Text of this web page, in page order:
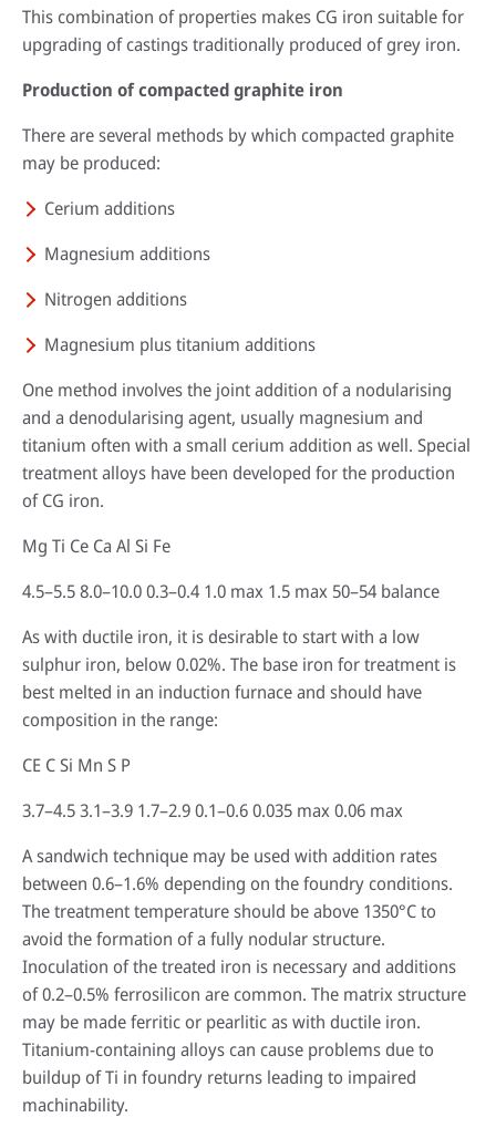
Wherever you are in the world, expert advice is always just a phone call
advice, conduct process audits and deliver training that’s designed to
maximise the benefits our solutions create.
More about our services
minute). Unlike low-pressure or gravity die casting, insulating refractory
quickly.
About high-pressure die casting
Defects in casting
By reading our case studies, you'll gain valuable insights into how our
solutions can help your business grow and thrive. You'll see firsthand how
our offerings can improve efficiency, reduce costs, and enhance
productivity, as well as how they can help you meet your specific business
Go to case studies
Sustainability has always been at the heart of our business. Our
environmental footprint.
Find out more
This combination of properties makes CG iron suitable for
upgrading of castings traditionally produced of grey iron.
Production of compacted graphite iron
There are several methods by which compacted graphite
may be produced:
Cerium additions
Magnesium additions
Nitrogen additions
Magnesium plus titanium additions
One method involves the joint addition of a nodularising
and a denodularising agent, usually magnesium and
titanium often with a small cerium addition as well. Special
treatment alloys have been developed for the production
of CG iron.
Mg Ti Ce Ca Al Si Fe
4.5–5.5 8.0–10.0 0.3–0.4 1.0 max 1.5 max 50–54 balance
As with ductile iron, it is desirable to start with a low
sulphur iron, below 0.02%. The base iron for treatment is
best melted in an induction furnace and should have
composition in the range:
CE C Si Mn S P
3.7–4.5 3.1–3.9 1.7–2.9 0.1–0.6 0.035 max 0.06 max
A sandwich technique may be used with addition rates
between 0.6–1.6% depending on the foundry conditions.
The treatment temperature should be above 1350°C to
avoid the formation of a fully nodular structure.
Inoculation of the treated iron is necessary and additions
of 0.2–0.5% ferrosilicon are common. The matrix structure
may be made ferritic or pearlitic as with ductile iron.
Titanium-containing alloys can cause problems due to
buildup of Ti in foundry returns leading to impaired
machinability.